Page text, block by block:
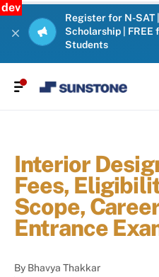
dev
Register for N-SAT
Scholarship | FREE
Students
Interior
Fees,
Scope,
Entrance
By Bhavya Thakkar